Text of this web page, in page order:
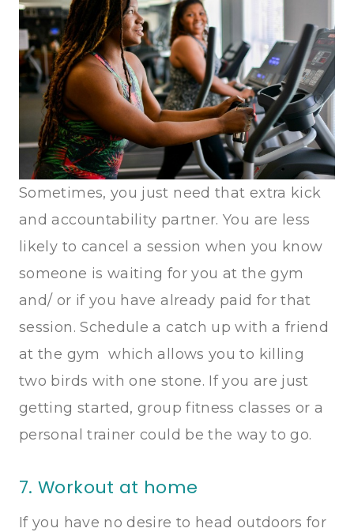
Sometimes, you just need that extra kick
and accountability partner. You are less
likely to cancel a session when you know
someone is waiting for you at the gym
and/ or if you have already paid for that
session. Schedule a catch up with a friend
at the gym which allows you to killing
two birds with one stone. If you are just
getting started, group fitness classes or a
personal trainer could be the way to go.
7. Workout at home
If you have no desire to head outdoors for